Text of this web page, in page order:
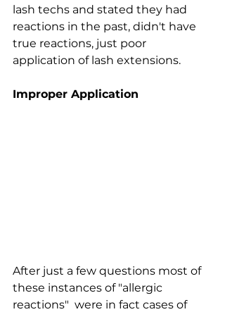
lash techs and stated they had
reactions in the past, didn't have
true reactions, just poor
application of lash extensions.
Improper Application
After just a few questions most of
these instances of "allergic
reactions"  were in fact cases of